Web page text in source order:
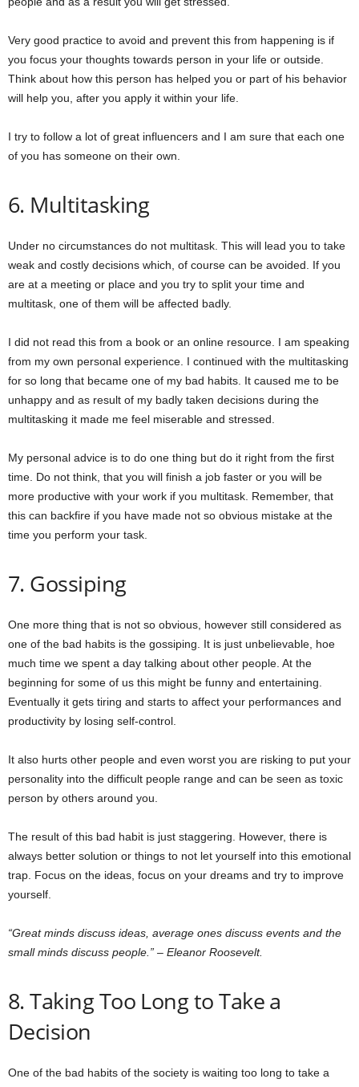
Very good practice to avoid and prevent this from happening is if
you focus your thoughts towards person in your life or outside.
Think about how this person has helped you or part of his behavior
will help you, after you apply it within your life.
I try to follow a lot of great influencers and I am sure that each one
of you has someone on their own.
6. Multitasking
Under no circumstances do not multitask. This will lead you to take
weak and costly decisions which, of course can be avoided. If you
are at a meeting or place and you try to split your time and
multitask, one of them will be affected badly.
I did not read this from a book or an online resource. I am speaking
from my own personal experience. I continued with the multitasking
for so long that became one of my bad habits. It caused me to be
unhappy and as result of my badly taken decisions during the
multitasking it made me feel miserable and stressed.
My personal advice is to do one thing but do it right from the first
time. Do not think, that you will finish a job faster or you will be
more productive with your work if you multitask. Remember, that
this can backfire if you have made not so obvious mistake at the
time you perform your task.
7. Gossiping
One more thing that is not so obvious, however still considered as
one of the bad habits is the gossiping. It is just unbelievable, hoe
much time we spent a day talking about other people. At the
beginning for some of us this might be funny and entertaining.
Eventually it gets tiring and starts to affect your performances and
productivity by losing self-control.
It also hurts other people and even worst you are risking to put your
personality into the difficult people range and can be seen as toxic
person by others around you.
The result of this bad habit is just staggering. However, there is
always better solution or things to not let yourself into this emotional
trap. Focus on the ideas, focus on your dreams and try to improve
yourself.
“Great minds discuss ideas, average ones discuss events and the
small minds discuss people.” – Eleanor Roosevelt.
8. Taking Too Long to Take a
Decision
One of the bad habits of the society is waiting too long to take a